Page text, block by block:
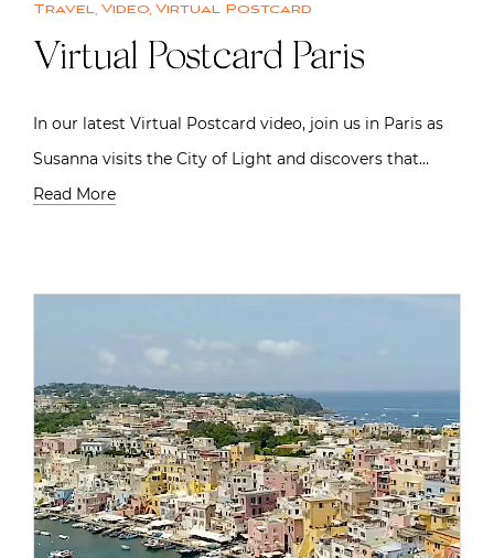
Travel, Video, Virtual Postcard
Virtual Postcard Paris
In our latest Virtual Postcard video, join us in Paris as
Susanna visits the City of Light and discovers that…
Read More